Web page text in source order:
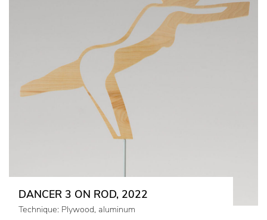
DANCER 3 ON ROD, 2022
Technique: Plywood, aluminum